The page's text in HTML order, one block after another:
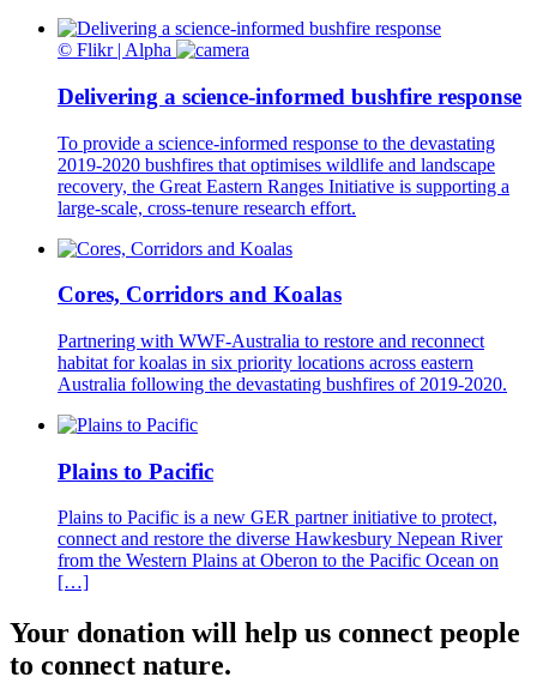
© Flikr | Alpha
Delivering a science-informed bushfire response
To provide a science-informed response to the devastating
2019-2020 bushfires that optimises wildlife and landscape
recovery, the Great Eastern Ranges Initiative is supporting a
large-scale, cross-tenure research effort.
Cores, Corridors and Koalas
Partnering with WWF-Australia to restore and reconnect
habitat for koalas in six priority locations across eastern
Australia following the devastating bushfires of 2019-2020.
Plains to Pacific
Plains to Pacific is a new GER partner initiative to protect,
connect and restore the diverse Hawkesbury Nepean River
from the Western Plains at Oberon to the Pacific Ocean on
[…]
Your donation will help us connect people
to connect nature.